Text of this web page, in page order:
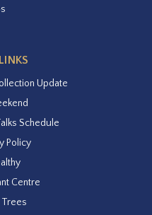
Update
Schedule
Policy
Centre